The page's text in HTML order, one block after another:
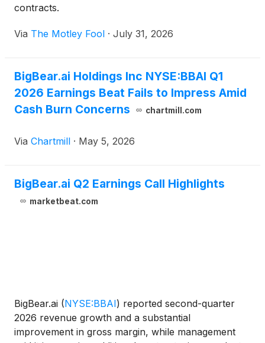
contracts.
Via The Motley Fool · July 31, 2026
BigBear.ai Holdings Inc NYSE:BBAI Q1
2026 Earnings Beat Fails to Impress Amid
Cash Burn Concerns
chartmill.com
Via Chartmill · May 5, 2026
BigBear.ai Q2 Earnings Call Highlights
marketbeat.com
BigBear.ai (NYSE:BBAI) reported second-quarter
2026 revenue growth and a substantial
improvement in gross margin, while management